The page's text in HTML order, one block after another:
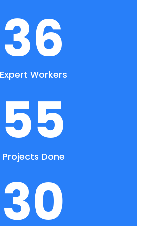
36
Expert Workers
55
Projects Done
30